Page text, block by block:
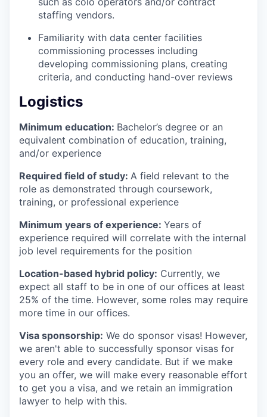
staffing vendors.
Familiarity with data center facilities
commissioning processes including
developing commissioning plans, creating
criteria, and conducting hand-over reviews
Logistics
Minimum education: Bachelor’s degree or an
equivalent combination of education, training,
and/or experience
Required field of study: A field relevant to the
role as demonstrated through coursework,
training, or professional experience
Minimum years of experience: Years of
experience required will correlate with the internal
job level requirements for the position
Location-based hybrid policy: Currently, we
expect all staff to be in one of our offices at least
25% of the time. However, some roles may require
more time in our offices.
Visa sponsorship: We do sponsor visas! However,
we aren't able to successfully sponsor visas for
every role and every candidate. But if we make
you an offer, we will make every reasonable effort
to get you a visa, and we retain an immigration
lawyer to help with this.